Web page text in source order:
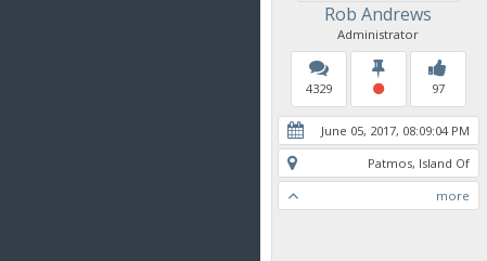
Rob Andrews
Administrator
4329 97
June 05, 2017, 08:09:04 PM
Patmos, Island Of
more